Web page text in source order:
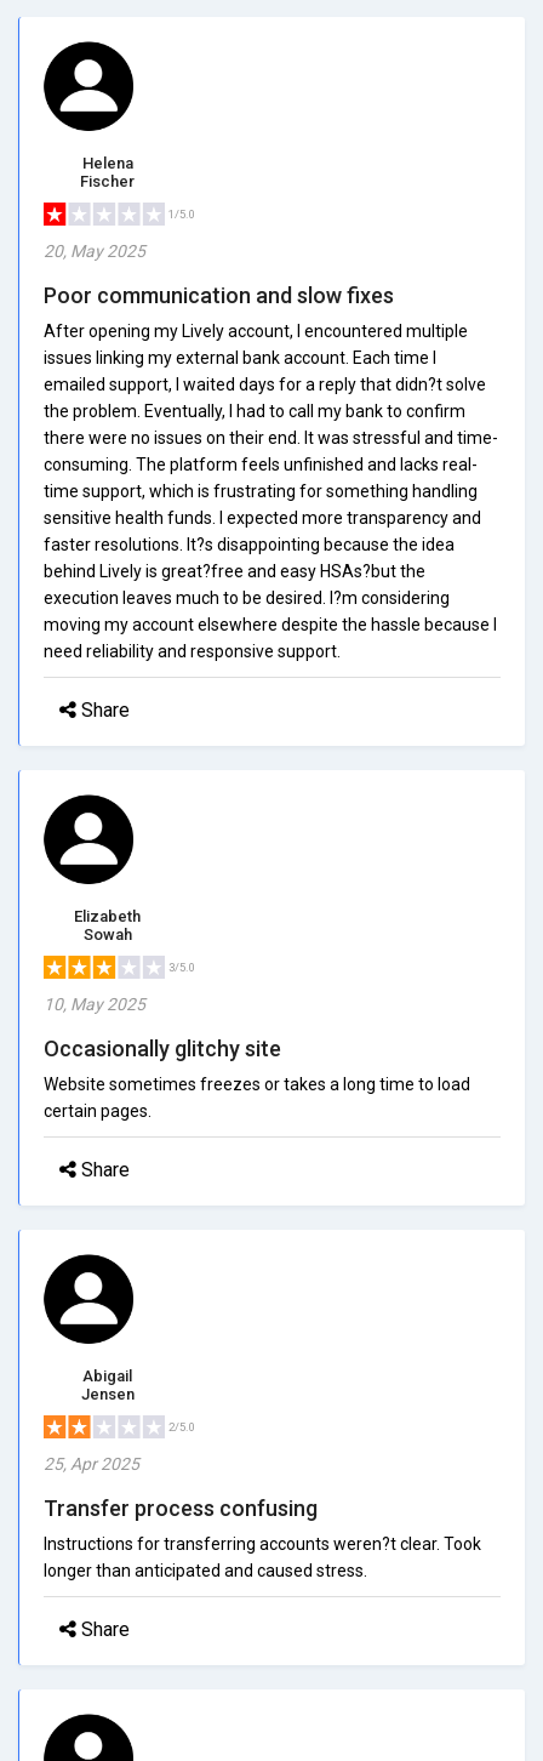
Helena
Fischer
1/5.0
20, May 2025
Poor communication and slow fixes
After opening my Lively account, I encountered multiple
issues linking my external bank account. Each time I
emailed support, I waited days for a reply that didn?t solve
the problem. Eventually, I had to call my bank to confirm
there were no issues on their end. It was stressful and time-
consuming. The platform feels unfinished and lacks real-
time support, which is frustrating for something handling
sensitive health funds. I expected more transparency and
faster resolutions. It?s disappointing because the idea
behind Lively is great?free and easy HSAs?but the
execution leaves much to be desired. I?m considering
moving my account elsewhere despite the hassle because I
need reliability and responsive support.
Share
Elizabeth
Sowah
3/5.0
10, May 2025
Occasionally glitchy site
Website sometimes freezes or takes a long time to load
certain pages.
Share
Abigail
Jensen
2/5.0
25, Apr 2025
Transfer process confusing
Instructions for transferring accounts weren?t clear. Took
longer than anticipated and caused stress.
Share